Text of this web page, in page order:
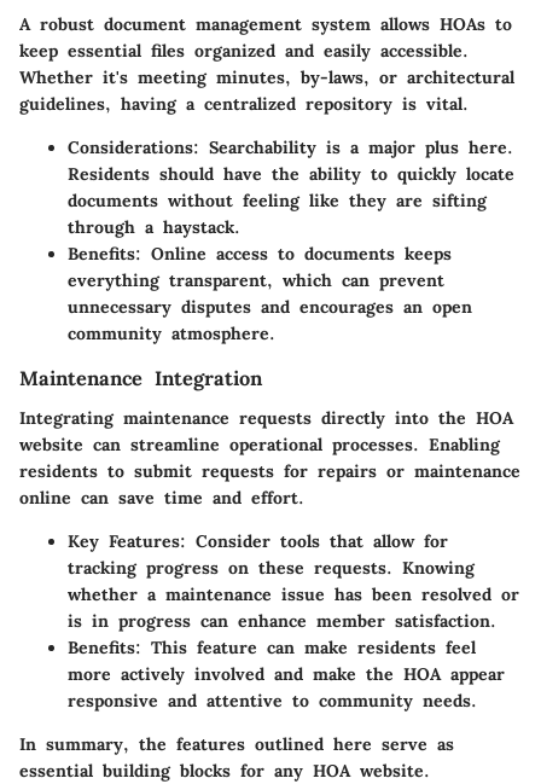
A robust document management system allows HOAs to
keep essential files organized and easily accessible.
Whether it's meeting minutes, by-laws, or architectural
guidelines, having a centralized repository is vital.
Considerations: Searchability is a major plus here.
Residents should have the ability to quickly locate
documents without feeling like they are sifting
through a haystack.
Benefits: Online access to documents keeps
everything transparent, which can prevent
unnecessary disputes and encourages an open
community atmosphere.
Maintenance Integration
Integrating maintenance requests directly into the HOA
website can streamline operational processes. Enabling
residents to submit requests for repairs or maintenance
online can save time and effort.
Key Features: Consider tools that allow for
tracking progress on these requests. Knowing
whether a maintenance issue has been resolved or
is in progress can enhance member satisfaction.
Benefits: This feature can make residents feel
more actively involved and make the HOA appear
responsive and attentive to community needs.
In summary, the features outlined here serve as
essential building blocks for any HOA website.